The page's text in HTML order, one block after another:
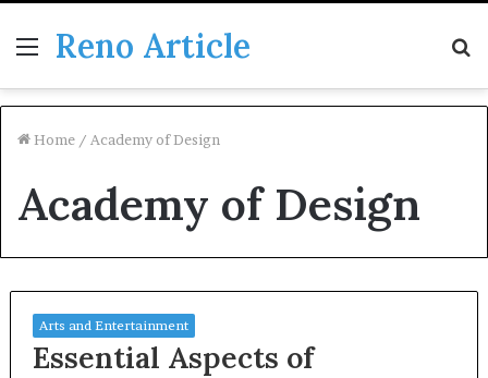
Menu
Reno Article
Home / Academy of Design
Academy of Design
Arts and Entertainment
Essential Aspects of